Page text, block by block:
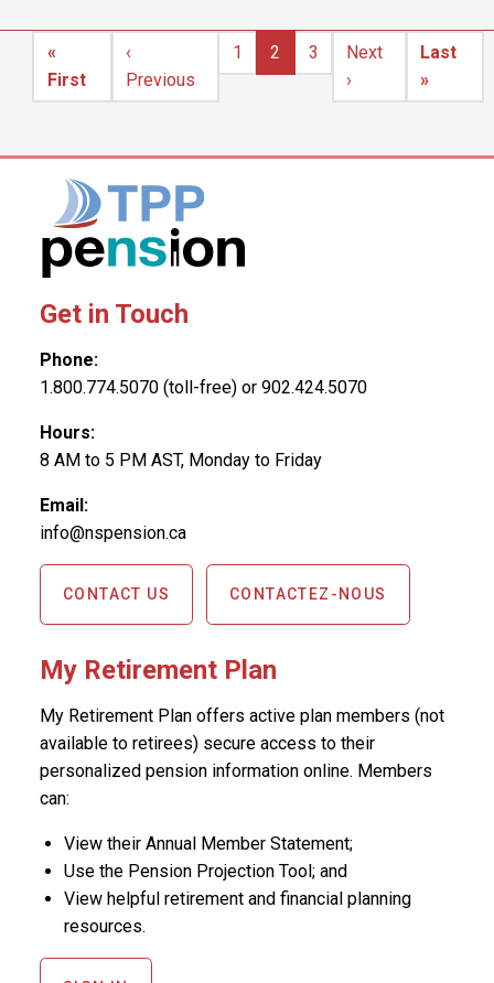
«
FirstFirst page
‹
Previous Previous page
1 2 3
Next
› Next page
Last
»Last
Get in Touch
Phone:
1.800.774.5070 (toll-free) or 902.424.5070
Hours:
8 AM to 5 PM AST, Monday to Friday
Email:
info@nspension.ca
CONTACT US CONTACTEZ-NOUS
My Retirement Plan
My Retirement Plan offers active plan members (not
available to retirees) secure access to their
personalized pension information online. Members
can:
View their Annual Member Statement;
Use the Pension Projection Tool; and
View helpful retirement and financial planning
resources.